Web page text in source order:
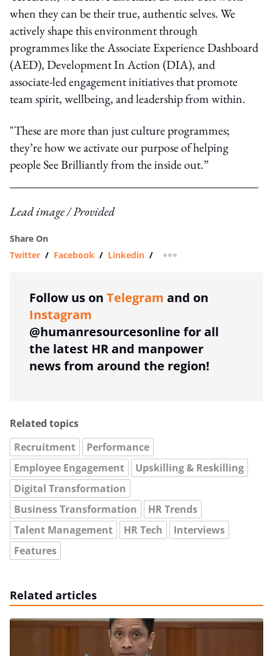
when they can be their true, authentic selves. We
actively shape this environment through
programmes like theAssociate Experience Dashboard
(AED),Development In Action (DIA), and
associate-led engagement initiatives that promote
team spirit, wellbeing, and leadership from within.
"These are more than just culture programmes;
they’re how we activate our purpose of helping
people See Brilliantly from the inside out.”
Lead image / Provided
Share On
Twitter / Facebook / Linkedin / more sharing option
Follow us on Telegram and on
Instagram
@humanresourcesonline for all
the latest HR and manpower
news from around the region!
Related topics
Recruitment
Performance
Employee Engagement
Upskilling & Reskilling
Digital Transformation
Business Transformation
HR Trends
Talent Management
HR Tech
Interviews
Features
Related articles